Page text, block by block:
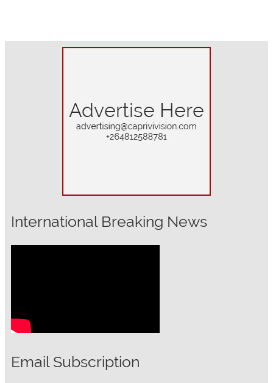
International Breaking News
Email Subscription